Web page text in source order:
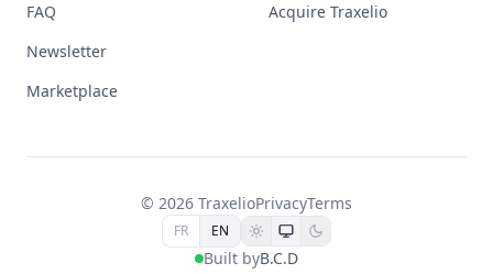
FAQ
Newsletter
Marketplace
Acquire Traxelio
© 2026 TraxelioPrivacyTerms
FR EN
Built byB.C.D